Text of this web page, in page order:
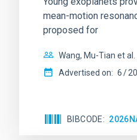
mean-motion
proposed for
Wang, Mu-Tian et al.
Advertised on: 6
BIBCODE